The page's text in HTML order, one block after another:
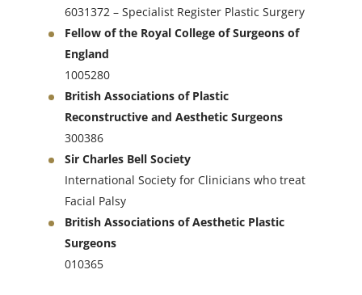
6031372 – Specialist Register Plastic Surgery
Fellow of the Royal College of Surgeons of
England
1005280
British Associations of Plastic
Reconstructive and Aesthetic Surgeons
300386
Sir Charles Bell Society
International Society for Clinicians who treat
Facial Palsy
British Associations of Aesthetic Plastic
Surgeons
010365